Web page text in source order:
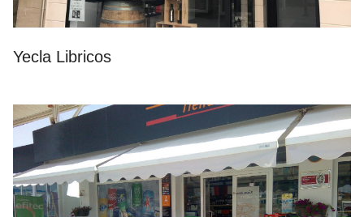
Yecla Libricos